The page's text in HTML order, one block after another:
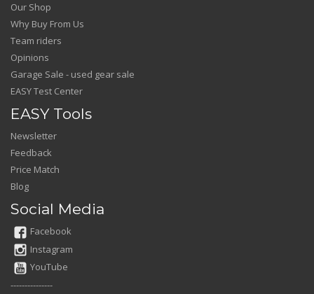
Our Shop
Why Buy From Us
Team riders
Opinions
Garage Sale - used gear sale
EASY Test Center
EASY Tools
Newsletter
Feedback
Price Match
Blog
Social Media
Facebook
Instagram
YouTube
---------------